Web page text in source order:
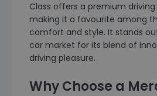
Class offers a premium
making it a favourite among
comfort and style. It stands
car market for its blend of
driving pleasure.
Why Choose a